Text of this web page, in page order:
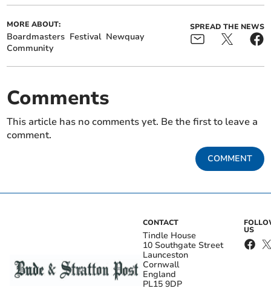
MORE ABOUT:
Boardmasters Festival Newquay
Community
SPREAD THE NEWS
Comments
This article has no comments yet. Be the first to leave a
comment.
COMMENT
CONTACT
Tindle House
10 Southgate Street
Launceston
Cornwall
England
PL15 9DP
US